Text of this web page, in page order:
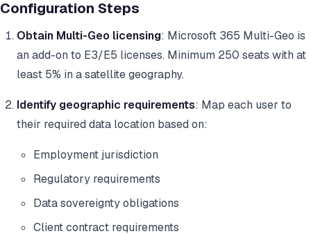
Configuration Steps
Obtain Multi-Geo licensing: Microsoft 365 Multi-Geo is
an add-on to E3/E5 licenses. Minimum 250 seats with at
least 5% in a satellite geography.
Identify geographic requirements: Map each user to
their required data location based on:
Employment jurisdiction
Regulatory requirements
Data sovereignty obligations
Client contract requirements